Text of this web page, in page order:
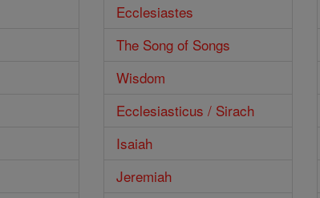
Ecclesiastes
The Song of Songs
Wisdom
Ecclesiasticus / Sirach
Isaiah
Jeremiah